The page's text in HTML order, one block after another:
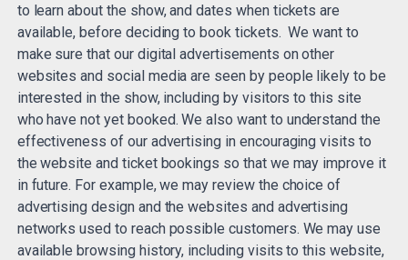
to learn about the show, and dates when tickets are
available, before deciding to book tickets. We want to
make sure that our digital advertisements on other
websites and social media are seen by people likely to be
interested in the show, including by visitors to this site
who have not yet booked. We also want to understand the
effectiveness of our advertising in encouraging visits to
the website and ticket bookings so that we may improve it
in future. For example, we may review the choice of
advertising design and the websites and advertising
networks used to reach possible customers. We may use
available browsing history, including visits to this website,